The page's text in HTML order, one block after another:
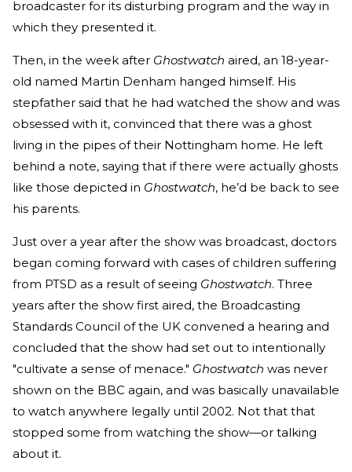
broadcaster for its disturbing program and the way in
which they presented it.
Then, in the week after Ghostwatch aired, an 18-year-
old named Martin Denham hanged himself. His
stepfather said that he had watched the show and was
obsessed with it, convinced that there was a ghost
living in the pipes of their Nottingham home. He left
behind a note, saying that if there were actually ghosts
like those depicted in Ghostwatch, he’d be back to see
his parents.
Just over a year after the show was broadcast, doctors
began coming forward with cases of children suffering
from PTSD as a result of seeing Ghostwatch. Three
years after the show first aired, the Broadcasting
Standards Council of the UK convened a hearing and
concluded that the show had set out to intentionally
"cultivate a sense of menace." Ghostwatch was never
shown on the BBC again, and was basically unavailable
to watch anywhere legally until 2002. Not that that
stopped some from watching the show—or talking
about it.